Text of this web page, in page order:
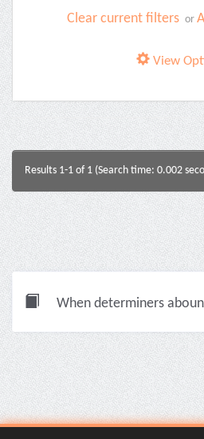
Clear current filters or
View
Results 1-1 of 1 (Search time: 0.002
When determiners